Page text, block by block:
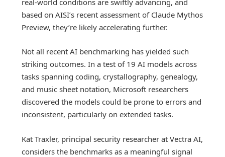
real-world conditions are swiftly advancing, and
based on AISI’s recent assessment of Claude Mythos
Preview, they’re likely accelerating further.
Not all recent AI benchmarking has yielded such
striking outcomes. In a test of 19 AI models across
tasks spanning coding, crystallography, genealogy,
and music sheet notation, Microsoft researchers
discovered the models could be prone to errors and
inconsistent, particularly on extended tasks.
Kat Traxler, principal security researcher at Vectra AI,
considers the benchmarks as a meaningful signal